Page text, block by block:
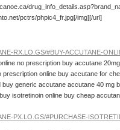
pctrs/phpic4_fr.jpg[/img][/url]
RX.LO.GS/#BUY-ACCUTANE-
no prescription buy accutane
prescription online buy accutane for
buy generic accutane accutane 40 mg
isotretinoin online buy cheap
PX.LO.GS/#PURCHASE-